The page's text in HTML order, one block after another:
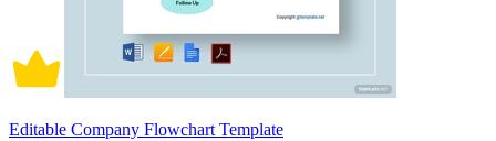
Editable Company Flowchart Template